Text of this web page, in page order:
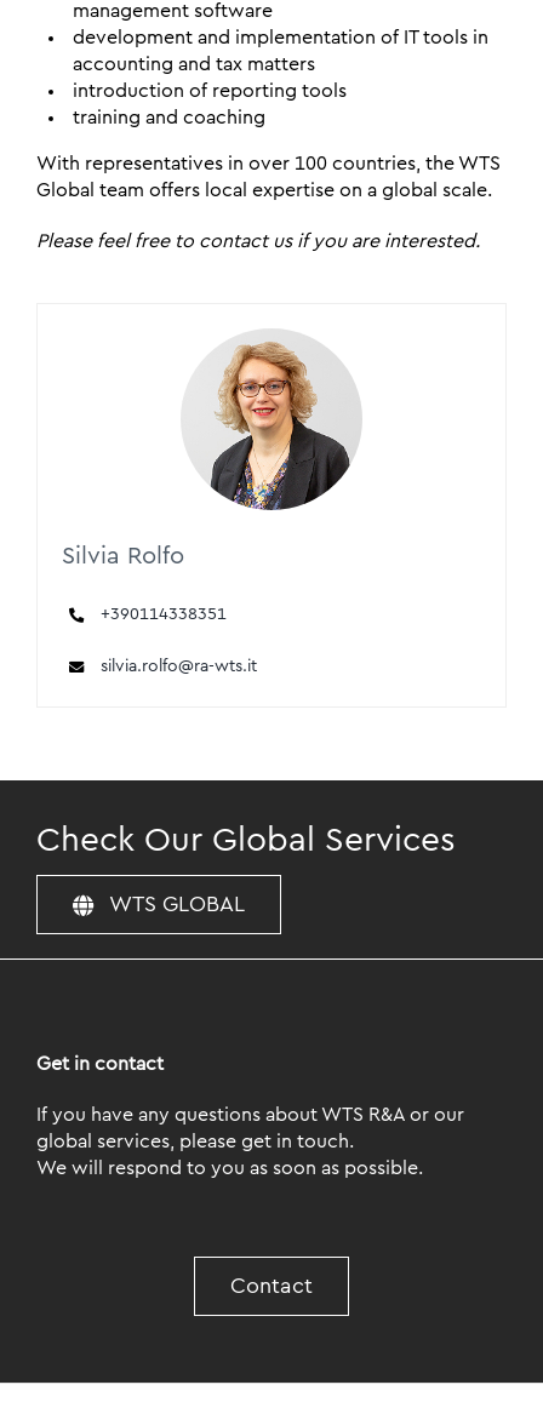
management software
development and implementation of IT tools in
accounting and tax matters
introduction of reporting tools
training and coaching
With representatives in over 100 countries, the WTS
Global team offers local expertise on a global scale.
Please feel free to contact us if you are interested.
Silvia Rolfo
+390114338351
silvia.rolfo@ra-wts.it
Check Our Global Services
WTS GLOBAL
Get in contact
If you have any questions about WTS R&A or our
global services, please get in touch.
We will respond to you as soon as possible.
Contact